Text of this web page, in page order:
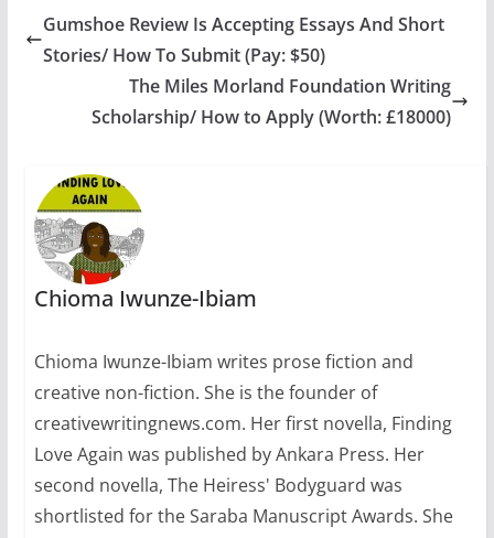
submissions is
2016. The Morland
Writing Scholarships
will be open to
anyone who has been
of…
Gumshoe Review Is Accepting Essays And Short
Stories/ How To Submit (Pay: $50)
The Miles Morland Foundation Writing
Scholarship/ How to Apply (Worth: £18000)
Chioma Iwunze-Ibiam
Chioma Iwunze-Ibiam writes prose fiction and
creative non-fiction. She is the founder of
creativewritingnews.com. Her first novella, Finding
Love Again was published by Ankara Press. Her
second novella, The Heiress' Bodyguard was
shortlisted for the Saraba Manuscript Awards. She